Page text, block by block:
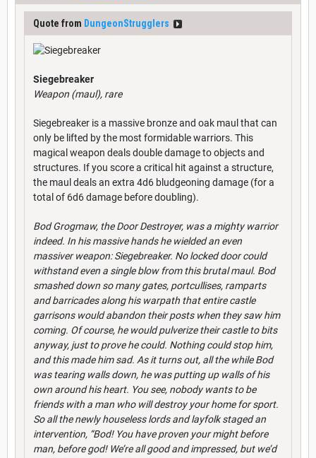
Quote from DungeonStrugglers
Siegebreaker
Weapon (maul), rare
Siegebreaker is a massive bronze and oak maul that can
only be lifted by the most formidable warriors. This
magical weapon deals double damage to objects and
structures. If you score a critical hit against a structure,
the maul deals an extra 4d6 bludgeoning damage (for a
total of 6d6 damage before doubling).
Bod Grogmaw, the Door Destroyer, was a mighty warrior
indeed. In his massive hands he wielded an even
massiver weapon: Siegebreaker. No locked door could
withstand even a single blow from this brutal maul. Bod
smashed down so many gates, portcullises, ramparts
and barricades along his warpath that entire castle
garrisons would abandon their posts when they saw him
coming. Of course, he would pulverize their castle to bits
anyway, just to prove he could. Nothing could stop him,
and this made him sad. As it turns out, all the while Bod
was tearing walls down, he was putting up walls of his
own around his heart. You see, nobody wants to be
friends with a man who will destroy your home for sport.
So all the newly houseless lords and layfolk staged an
intervention, “Bod! You have proven your might before
man, before god! We’re all good and impressed, but we’d